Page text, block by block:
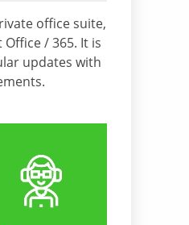
office suite,
/ 365. It is
updates with